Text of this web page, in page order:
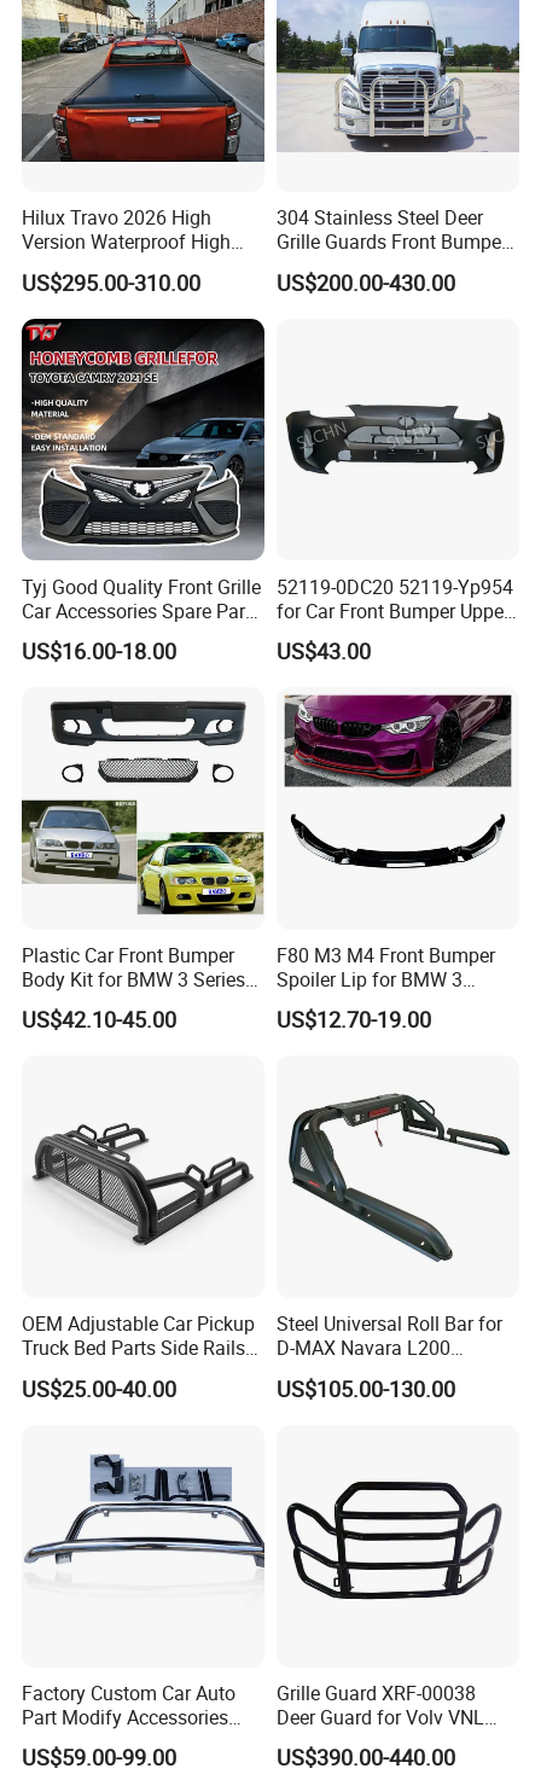
Please confirm which part is including in before
you order. If you are not sure whether it applies
to your vehicle, please feel free contact us with
Contact us
Hilux Travo 2026 High
Version Waterproof High
Load Aluminum Tonneau
Cover
US$295.00-310.00
304 Stainless Steel Deer
Grille Guards Front Bumper
for Volvo Vnl Cascadia
US$200.00-430.00
Tyj Good Quality Front Grille
Car Accessories Spare Parts
Front Bumper for Toyota
Camry 2021 Se
US$16.00-18.00
52119-0DC20 52119-Yp954
for Car Front Bumper Upper
Yaris Cross'2020
US$43.00
Plastic Car Front Bumper
Body Kit for BMW 3 Series
E46 M3 1999-2004
US$42.10-45.00
F80 M3 M4 Front Bumper
Spoiler Lip for BMW 3
Series F80 F82 F83 2015-
2020
US$12.70-19.00
OEM Adjustable Car Pickup
Truck Bed Parts Side Rails
Rack Black Classic off-Road
Sport Chase Roll Bar with
US$25.00-40.00
Steel Universal Roll Bar for
D-MAX Navara L200
MitsubisTriton
US$105.00-130.00
Factory Custom Car Auto
Part Modify Accessories
Front Bumper Nudge Bar
Guard Bumper for Hiace
US$59.00-99.00
Grille Guard XRF-00038
Deer Guard for Volv VNL
2026
US$390.00-440.00